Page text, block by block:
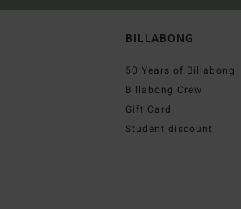
BILLABONG
50 Years of Billabong
Billabong Crew
Gift Card
Student discount